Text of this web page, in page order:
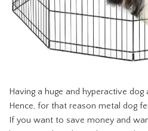
Having a huge and hyperactive
Hence, for that reason metal dog
If you want to save money and